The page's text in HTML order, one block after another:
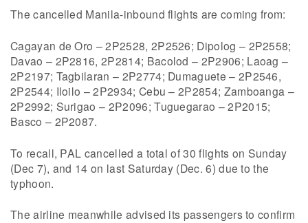
The cancelled Manila-inbound flights are coming from:
Cagayan de Oro – 2P2528, 2P2526; Dipolog – 2P2558;
Davao – 2P2816, 2P2814; Bacolod – 2P2906; Laoag –
2P2197; Tagbilaran – 2P2774; Dumaguete – 2P2546,
2P2544; Iloilo – 2P2934; Cebu – 2P2854; Zamboanga –
2P2992; Surigao – 2P2096; Tuguegarao – 2P2015;
Basco – 2P2087.
To recall, PAL cancelled a total of 30 flights on Sunday
(Dec 7), and 14 on last Saturday (Dec. 6) due to the
typhoon.
The airline meanwhile advised its passengers to confirm